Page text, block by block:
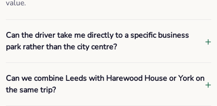
value.
Can the driver take me directly to a specific business
park rather than the city centre?
Can we combine Leeds with Harewood House or York on
the same trip?